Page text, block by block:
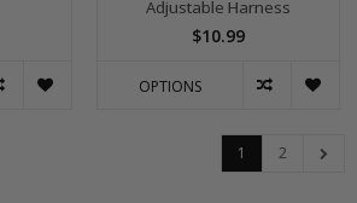
Adjustable Harness
$10.99
OPTIONS
1 2